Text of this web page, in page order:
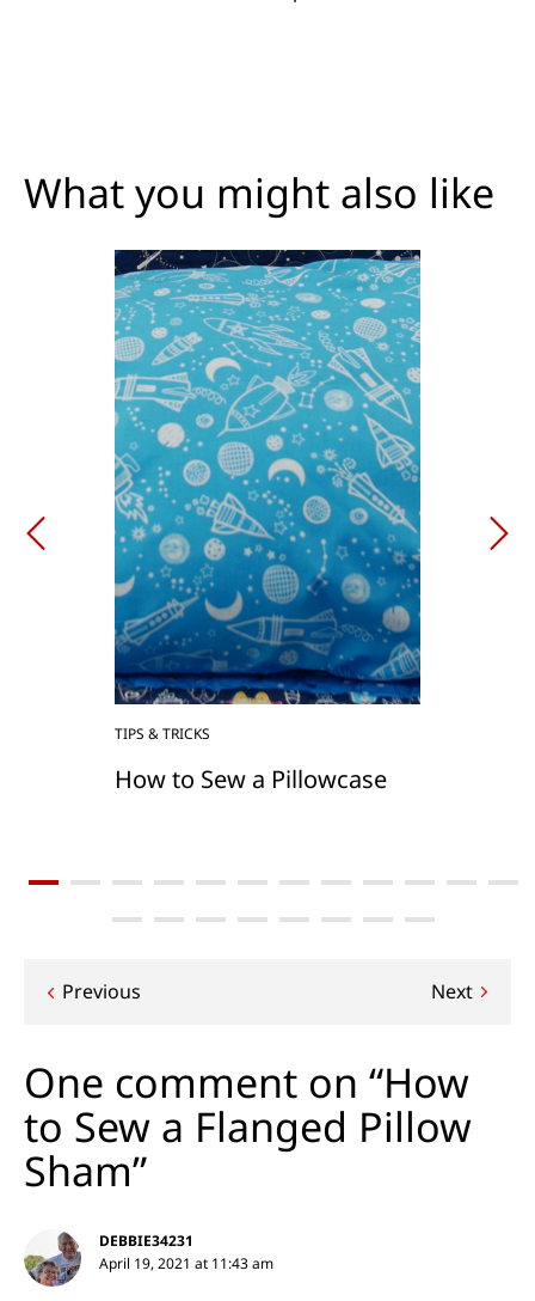
What you might also like
TIPS & TRICKS
How to Sew a Pillowcase
Post
Previous Next
One comment on “How
to Sew a Flanged Pillow
Sham”
DEBBIE34231
April 19, 2021 at 11:43 am